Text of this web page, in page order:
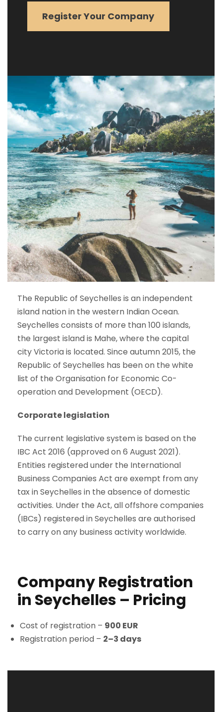
Register Your Company
The Republic of Seychelles is an independent
island nation in the western Indian Ocean.
Seychelles consists of more than 100 islands,
the largest island is Mahe, where the capital
city Victoria is located. Since autumn 2015, the
Republic of Seychelles has been on the white
list of the Organisation for Economic Co-
operation and Development (OECD).
Corporate legislation
The current legislative system is based on the
IBC Act 2016 (approved on 6 August 2021).
Entities registered under the International
Business Companies Act are exempt from any
tax in Seychelles in the absence of domestic
activities. Under the Act, all offshore companies
(IBCs) registered in Seychelles are authorised
to carry on any business activity worldwide.
Company Registration
in Seychelles – Pricing
Cost of registration – 900 EUR
Registration period – 2–3 days